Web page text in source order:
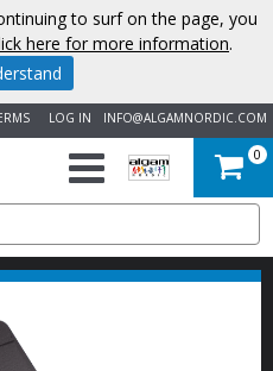
INFO@ALGAMNORDIC.COM
LOG IN
0
to surf on the page, you
here for more information.